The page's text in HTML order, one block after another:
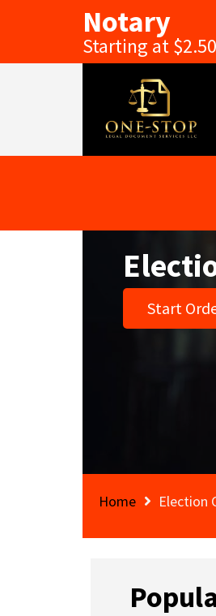
Notary
Starting at
Start
Home Election